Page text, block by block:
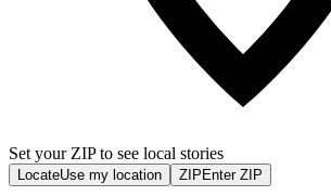
Set your ZIP to see local stories
LocateUse my location ZIP Enter ZIP